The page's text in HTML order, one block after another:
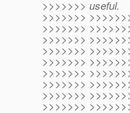
>>>>>>> useful.
>>>>>>>
>>>>>>>
>>>>>>>
>>>>>>>
>>>>>>>
>>>>>>>
>>>>>>>
>>>>>>>
>>>>>>>